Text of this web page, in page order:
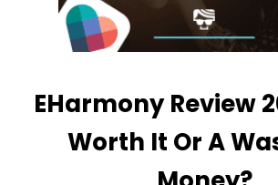
Y
V
H
I
T
EHarmony Review
Worth It Or A